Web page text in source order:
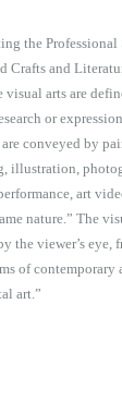
the
Crafts and
visual arts are
or
conveyed by
illustration,
art
nature.” The
the viewer’s
of contemporary
art.”